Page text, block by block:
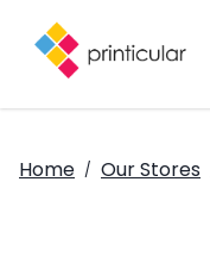
Home / Our Stores